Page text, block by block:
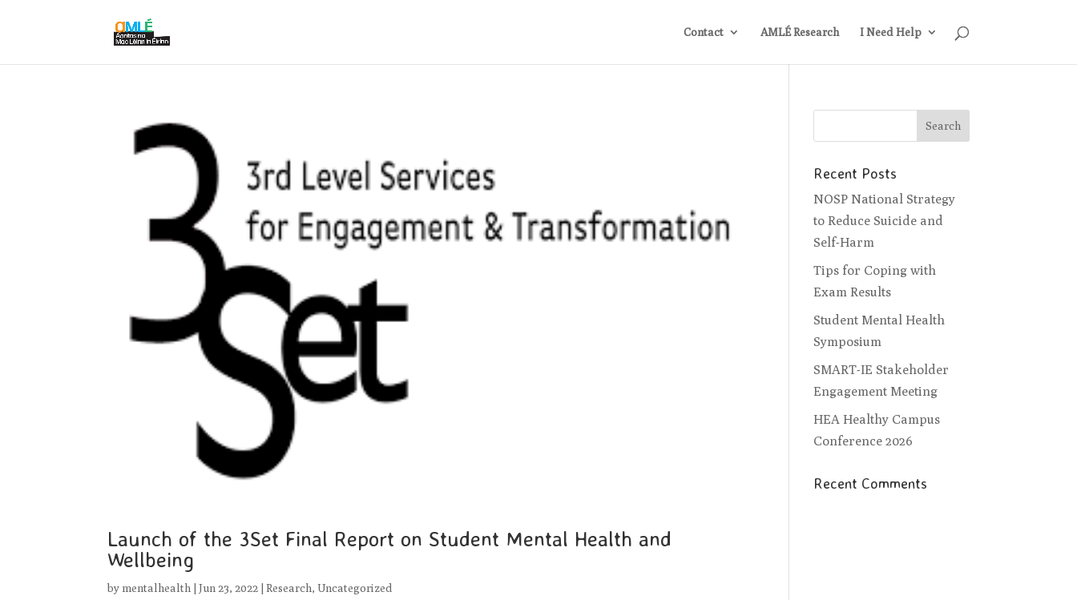
Contact AMLÉ Research I Need Help
Launch of the 3Set Final Report on Student Mental Health and
Wellbeing
by mentalhealth |Jun 23, 2022 |Research,Uncategorized
Recent Posts
NOSP National Strategy
to Reduce Suicide and
Self-Harm
Tips for Coping with
Exam Results
Student Mental Health
Symposium
SMART-IE Stakeholder
Engagement Meeting
HEA Healthy Campus
Conference 2026
Recent Comments